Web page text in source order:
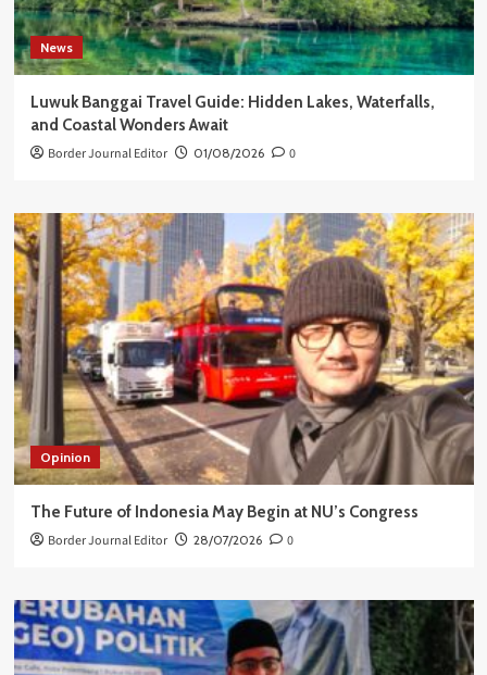
News
Luwuk Banggai Travel Guide: Hidden Lakes, Waterfalls,
and Coastal Wonders Await
Border Journal Editor 01/08/2026 0
Opinion
The Future of Indonesia May Begin at NU’s Congress
Border Journal Editor 28/07/2026 0